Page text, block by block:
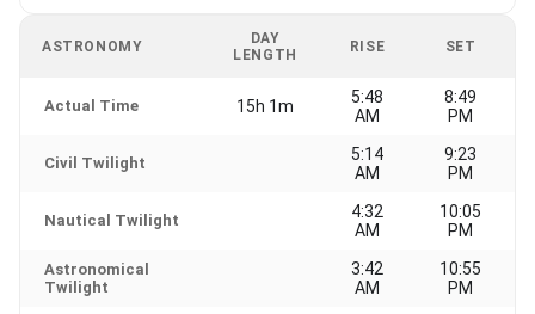
ASTRONOMY
DAY
LENGTH
RISE SET
Actual Time 15h 1m
5:48
AM
8:49
PM
Civil Twilight
5:14
AM
9:23
PM
Nautical Twilight
4:32
AM
10:05
PM
Astronomical
Twilight
3:42
AM
10:55
PM